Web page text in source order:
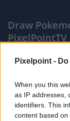
Pixelpoint -
When you this
as IP addresses,
identifiers. This
content based
Draw
PixelPointTV
Like